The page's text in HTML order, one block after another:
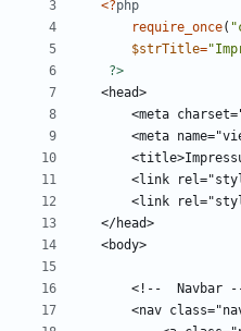
<?php
require_once( "
$strTitle="
?>